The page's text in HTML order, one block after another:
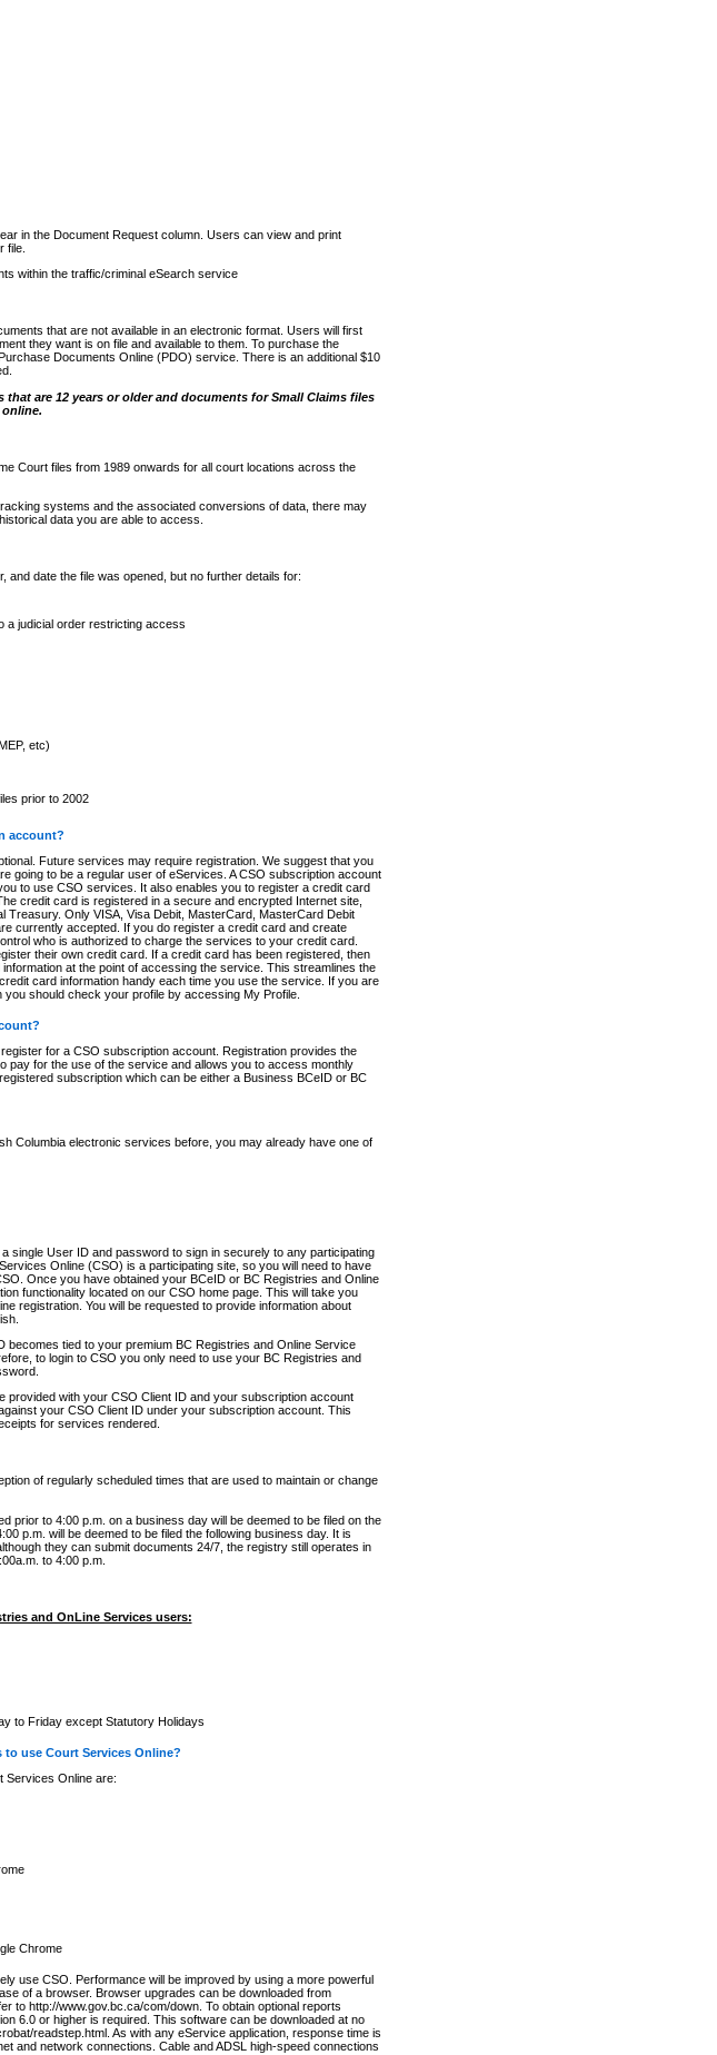
in the Document Request column. Users can view and print
file.
within the traffic/criminal eSearch service
that are not available in an electronic format. Users will first
they want is on file and available to them. To purchase the
Documents Online (PDO) service. There is an additional $10
are 12 years or older and documents for Small Claims files
online.
Court files from 1989 onwards for all court locations across the
systems and the associated conversions of data, there may
data you are able to access.
and date the file was opened, but no further details for:
a judicial order restricting access
etc)
prior to 2002
account?
Future services may require registration. We suggest that you
going to be a regular user of eServices. A CSO subscription account
to use CSO services. It also enables you to register a credit card
credit card is registered in a secure and encrypted Internet site,
Treasury. Only VISA, Visa Debit, MasterCard, MasterCard Debit
currently accepted. If you do register a credit card and create
who is authorized to charge the services to your credit card.
their own credit card. If a credit card has been registered, then
at the point of accessing the service. This streamlines the
card information handy each time you use the service. If you are
should check your profile by accessing My Profile.
for a CSO subscription account. Registration provides the
pay for the use of the service and allows you to access monthly
subscription which can be either a Business BCeID or BC
Columbia electronic services before, you may already have one of
single User ID and password to sign in securely to any participating
Online (CSO) is a participating site, so you will need to have
Once you have obtained your BCeID or BC Registries and Online
functionality located on our CSO home page. This will take you
registration. You will be requested to provide information about
tied to your premium BC Registries and Online Service
to login to CSO you only need to use your BC Registries and
provided with your CSO Client ID and your subscription account
your CSO Client ID under your subscription account. This
for services rendered.
of regularly scheduled times that are used to maintain or change
prior to 4:00 p.m. on a business day will be deemed to be filed on the
p.m. will be deemed to be filed the following business day. It is
they can submit documents 24/7, the registry still operates in
to 4:00 p.m.
and OnLine Services users:
to Friday except Statutory Holidays
use Court Services Online?
Services Online are:
Chrome
use CSO. Performance will be improved by using a more powerful
of a browser. Browser upgrades can be downloaded from
to http://www.gov.bc.ca/com/down. To obtain optional reports
6.0 or higher is required. This software can be downloaded at no
readstep.html. As with any eService application, response time is
and network connections. Cable and ADSL high-speed connections